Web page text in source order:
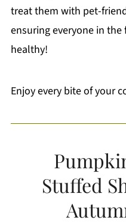
treat them with pet-
ensuring everyone in the
healthy!
Enjoy every bite of your
Stuffed